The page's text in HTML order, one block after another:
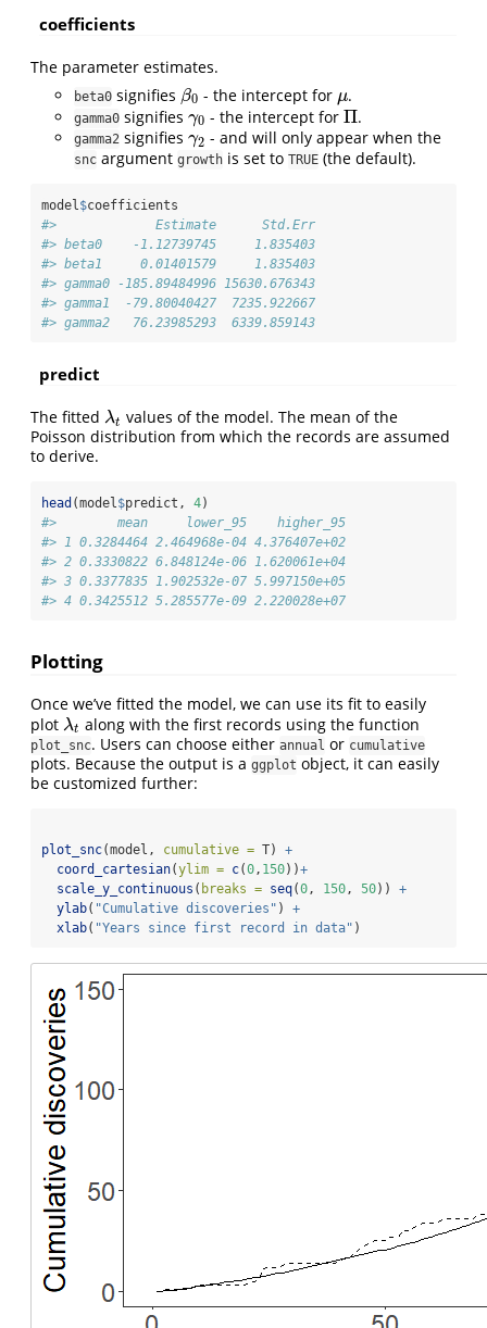
coefficients
The parameter estimates.
beta0 signifies β0
β0 - the intercept for μ
μ.
gamma0 signifies γ0
γ0 - the intercept forΠ
Π .
gamma2 signifies γ2
γ2 - and will only appear when the
snc argument growth is set to TRUE (the default).
model$coefficients
#>             Estimate      Std.Err
#> beta0    -1.12739745     1.835403
#> beta1     0.01401579     1.835403
#> gamma0 -185.89484996 15630.676343
#> gamma1  -79.80040427  7235.922667
#> gamma2   76.23985293  6339.859143
predict
The fitted λt
λt values of the model. The mean of the
Poisson distribution from which the records are assumed
to derive.
head (model$predict, 4)
#>        mean     lower_95    higher_95
#> 1 0.3284464 2.464968e-04 4.376407e+02
#> 2 0.3330822 6.848124e-06 1.620061e+04
#> 3 0.3377835 1.902532e-07 5.997150e+05
#> 4 0.3425512 5.285577e-09 2.220028e+07
Plotting
Once we’ve fitted the model, we can use its fit to easily
plot λt
λt along with the first records using the function
plot_snc. Users can choose either annual or cumulative
plots. Because the output is a ggplot object, it can easily
be customized further:
plot_snc(model, cumulative = T) +
coord_cartesian(ylim = c(0 , 150))+
scale_y_continuous ( breaks = seq(0 , 150 , 50)) +
ylab( "Cumulative discoveries" ) +
xlab( "Years since first record in data" )